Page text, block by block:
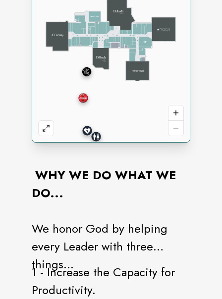
WHY WE DO WHAT WE
DO...
We honor God by helping
every Leader with three
things...
1 - Increase the Capacity for
Productivity.